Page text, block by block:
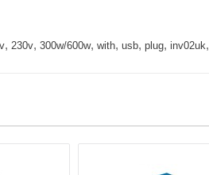
, 230v, 300w/600w, with, usb, plug, inv02uk,